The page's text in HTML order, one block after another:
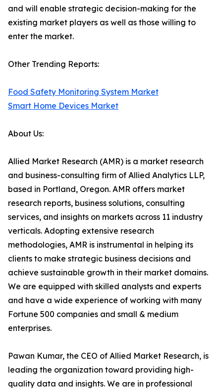
and will enable strategic decision-making for the
existing market players as well as those willing to
enter the market.
Other Trending Reports:
Food Safety Monitoring System Market
Smart Home Devices Market
About Us:
Allied Market Research (AMR) is a market research
and business-consulting firm of Allied Analytics LLP,
based in Portland, Oregon. AMR offers market
research reports, business solutions, consulting
services, and insights on markets across 11 industry
verticals. Adopting extensive research
methodologies, AMR is instrumental in helping its
clients to make strategic business decisions and
achieve sustainable growth in their market domains.
We are equipped with skilled analysts and experts
and have a wide experience of working with many
Fortune 500 companies and small & medium
enterprises.
Pawan Kumar, the CEO of Allied Market Research, is
leading the organization toward providing high-
quality data and insights. We are in professional